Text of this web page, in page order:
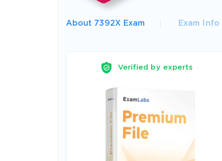
About 7392X Exam Exam Info
Verified by experts